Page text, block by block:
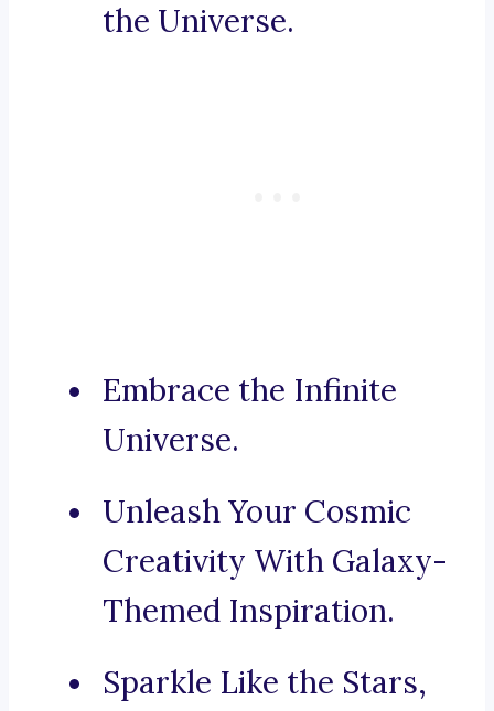
the Universe.
Embrace the Infinite
Universe.
Unleash Your Cosmic
Creativity With Galaxy-
Themed Inspiration.
Sparkle Like the Stars,